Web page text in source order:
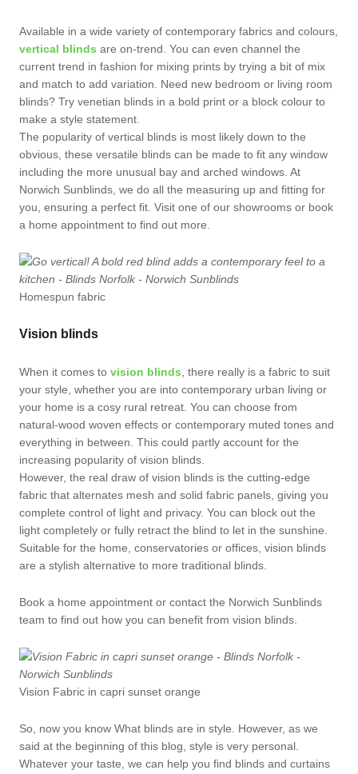
Available in a wide variety of contemporary fabrics and colours,
vertical blinds are on-trend. You can even channel the
current trend in fashion for mixing prints by trying a bit of mix
and match to add variation. Need new bedroom or living room
blinds? Try venetian blinds in a bold print or a block colour to
make a style statement.
The popularity of vertical blinds is most likely down to the
obvious, these versatile blinds can be made to fit any window
including the more unusual bay and arched windows. At
Norwich Sunblinds, we do all the measuring up and fitting for
you, ensuring a perfect fit. Visit one of our showrooms or book
a home appointment to find out more.
Homespun fabric
Vision blinds
When it comes to vision blinds , there really is a fabric to suit
your style, whether you are into contemporary urban living or
your home is a cosy rural retreat. You can choose from
natural-wood woven effects or contemporary muted tones and
everything in between. This could partly account for the
increasing popularity of vision blinds.
However, the real draw of vision blinds is the cutting-edge
fabric that alternates mesh and solid fabric panels, giving you
complete control of light and privacy. You can block out the
light completely or fully retract the blind to let in the sunshine.
Suitable for the home, conservatories or offices, vision blinds
are a stylish alternative to more traditional blinds.
Book a home appointment or contact the Norwich Sunblinds
team to find out how you can benefit from vision blinds.
Vision Fabric in capri sunset orange
So, now you know What blinds are in style. However, as we
said at the beginning of this blog, style is very personal.
Whatever your taste, we can help you find blinds and curtains